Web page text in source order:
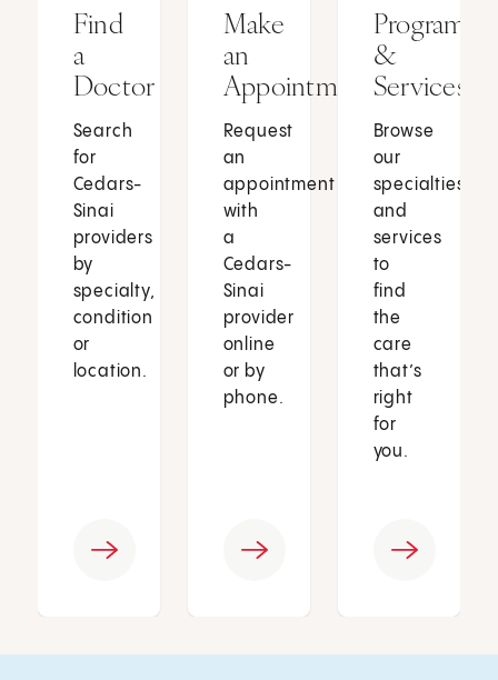
Find
a
Doctor
Search
for
Cedars-
Sinai
providers
by
specialty,
condition
or
location.
Make
an
Appointment
Request
an
appointment
with
a
Cedars-
Sinai
provider
online
or by
phone.
Programs
&
Services
Browse
our
specialties
and
services
to
find
the
care
that’s
right
for
you.